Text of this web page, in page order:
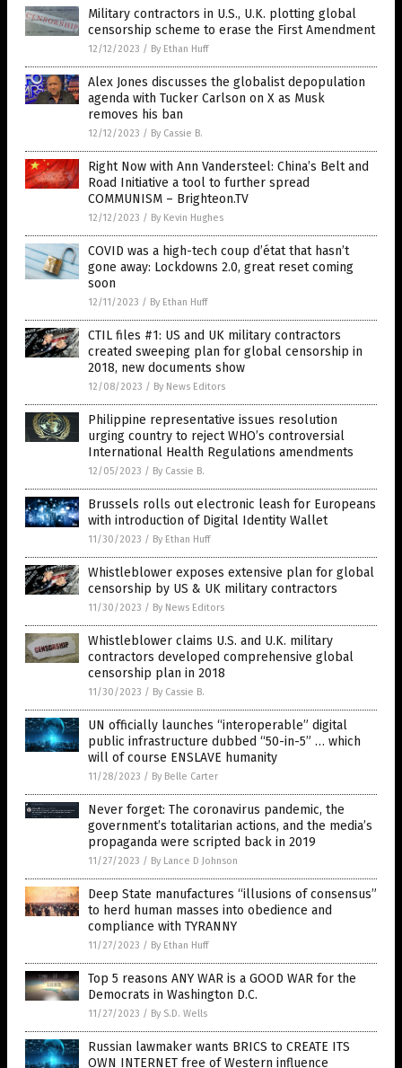
Military contractors in U.S., U.K. plotting global
censorship scheme to erase the First Amendment
12/12/2023 / By Ethan Huff
Alex Jones discusses the globalist depopulation
agenda with Tucker Carlson on X as Musk
removes his ban
12/12/2023 / By Cassie B.
Right Now with Ann Vandersteel: China’s Belt and
Road Initiative a tool to further spread
COMMUNISM – Brighteon.TV
12/12/2023 / By Kevin Hughes
COVID was a high-tech coup d’état that hasn’t
gone away: Lockdowns 2.0, great reset coming
soon
12/11/2023 / By Ethan Huff
CTIL files #1: US and UK military contractors
created sweeping plan for global censorship in
2018, new documents show
12/08/2023 / By News Editors
Philippine representative issues resolution
urging country to reject WHO’s controversial
International Health Regulations amendments
12/05/2023 / By Cassie B.
Brussels rolls out electronic leash for Europeans
with introduction of Digital Identity Wallet
11/30/2023 / By Ethan Huff
Whistleblower exposes extensive plan for global
censorship by US & UK military contractors
11/30/2023 / By News Editors
Whistleblower claims U.S. and U.K. military
contractors developed comprehensive global
censorship plan in 2018
11/30/2023 / By Cassie B.
UN officially launches “interoperable” digital
public infrastructure dubbed “50-in-5” … which
will of course ENSLAVE humanity
11/28/2023 / By Belle Carter
Never forget: The coronavirus pandemic, the
government’s totalitarian actions, and the media’s
propaganda were scripted back in 2019
11/27/2023 / By Lance D Johnson
Deep State manufactures “illusions of consensus”
to herd human masses into obedience and
compliance with TYRANNY
11/27/2023 / By Ethan Huff
Top 5 reasons ANY WAR is a GOOD WAR for the
Democrats in Washington D.C.
11/27/2023 / By S.D. Wells
Russian lawmaker wants BRICS to CREATE ITS
OWN INTERNET free of Western influence